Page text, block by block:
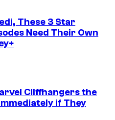
These 3 Star
Need Their Own
Cliffhangers the
if They